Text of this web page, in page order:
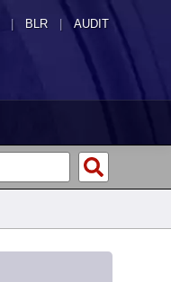
| BLR | AUDIT